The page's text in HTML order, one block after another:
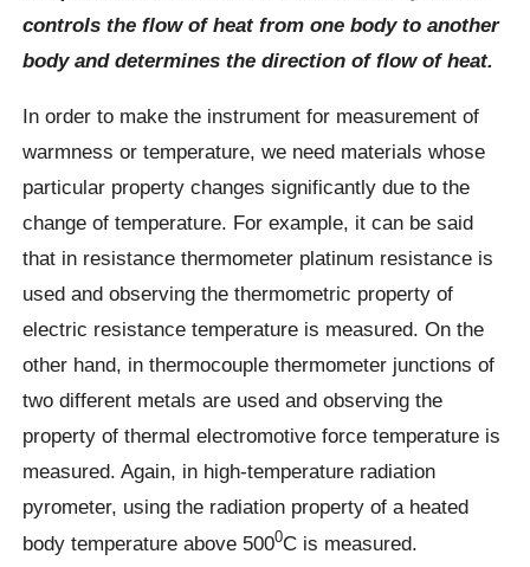
controls the flow of heat from one body to another
body and determines the direction of flow of heat.
In order to make the instrument for measurement of
warmness or temperature, we need materials whose
particular property changes significantly due to the
change of temperature. For example, it can be said
that in resistance thermometer platinum resistance is
used and observing the thermometric property of
electric resistance temperature is measured. On the
other hand, in thermocouple thermometer junctions of
two different metals are used and observing the
property of thermal electromotive force temperature is
measured. Again, in high-temperature radiation
pyrometer, using the radiation property of a heated
body temperature above 5000C is measured.